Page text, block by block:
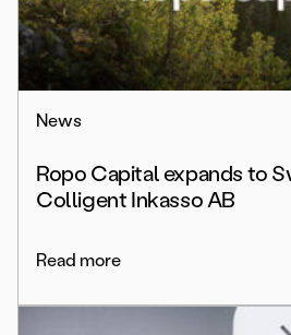
News
Ropo Capital expands to
Colligent Inkasso AB
Read more